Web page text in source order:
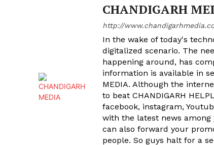
CHANDIGARH
http://
In the wake of today's
digitalized scenario. The
happening around, has
information is available in
MEDIA. Although the
to beat CHANDIGARH
facebook, instagram,
with the latest news among
can also forward your
people. So guys halt for a